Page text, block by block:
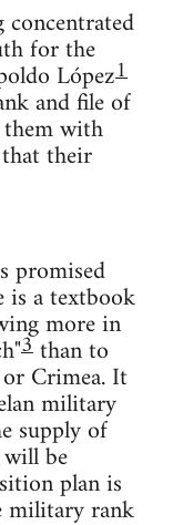
for the
López1
and file of
with
their
promised
is a textbook
more in
3than to
Crimea. It
military
supply of
be
plan is
military rank